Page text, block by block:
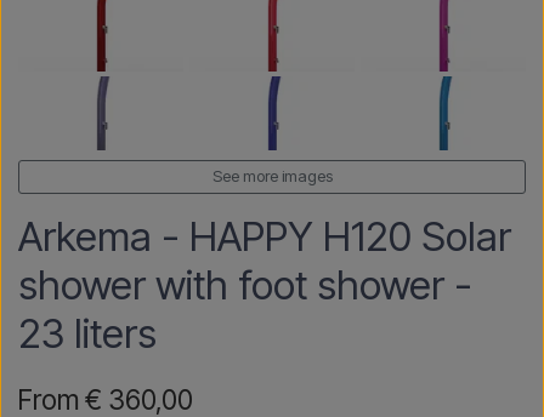
See more images
Arkema - HAPPY H120 Solar
shower with foot shower -
23 liters
From € 360,00